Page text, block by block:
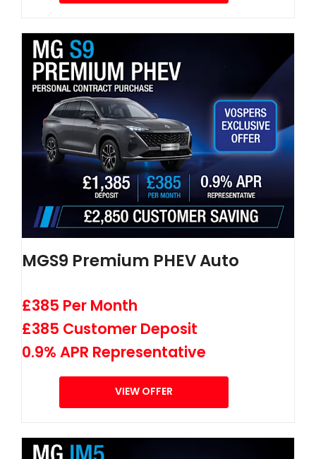
MGS9 Premium PHEV Auto
£385 Per Month
£385 Customer Deposit
0.9% APR Representative
VIEW OFFER